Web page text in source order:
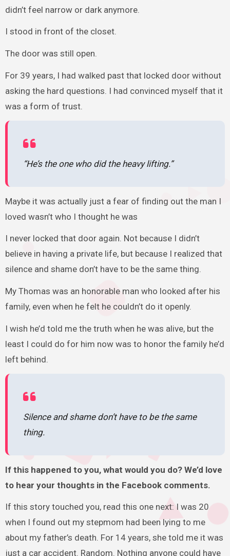
didn’t feel narrow or dark anymore.
I stood in front of the closet.
The door was still open.
For 39 years, I had walked past that locked door without
asking the hard questions. I had convinced myself that it
was a form of trust.
“He’s the one who did the heavy lifting.”
Maybe it was actually just a fear of finding out the man I
loved wasn’t who I thought he was
I never locked that door again. Not because I didn’t
believe in having a private life, but because I realized that
silence and shame don’t have to be the same thing.
My Thomas was an honorable man who looked after his
family, even when he felt he couldn’t do it openly.
I wish he’d told me the truth when he was alive, but the
least I could do for him now was to honor the family he’d
left behind.
Silence and shame don’t have to be the same
thing.
If this happened to you, what would you do? We’d love
to hear your thoughts in the Facebook comments.
If this story touched you, read this one next: I was 20
when I found out my stepmom had been lying to me
about my father’s death. For 14 years, she told me it was
just a car accident. Random. Nothing anyone could have